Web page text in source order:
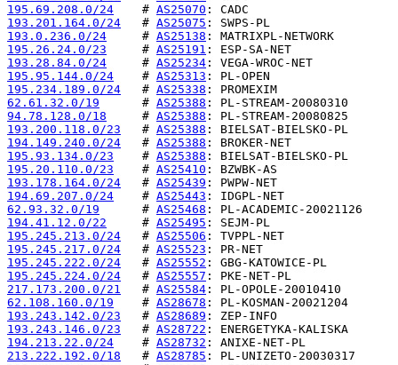
195.69.208.0/24
    #
AS25070
193.201.164.0/24
   #
AS25075
193.0.236.0/24
     #
AS25138
195.26.24.0/23
     #
AS25191
193.28.84.0/24
     #
AS25234
195.95.144.0/24
    #
AS25313
195.234.189.0/24
   #
AS25338
62.61.32.0/19
      #
AS25388
94.78.128.0/18
     #
AS25388
193.200.118.0/23
   #
AS25388
194.149.240.0/24
   #
AS25388
195.93.134.0/23
    #
AS25388
195.20.110.0/23
    #
AS25410
193.178.164.0/24
   #
AS25439
194.69.207.0/24
    #
AS25443
62.93.32.0/19
      #
AS25468
194.41.12.0/22
     #
AS25495
195.245.213.0/24
   #
AS25506
195.245.217.0/24
   #
AS25523
195.245.222.0/24
   #
AS25552
195.245.224.0/24
   #
AS25557
217.173.200.0/21
   #
AS25584
62.108.160.0/19
    #
AS28678
193.243.142.0/23
   #
AS28689
193.243.146.0/23
   #
AS28722
194.213.22.0/24
    #
AS28732
213.222.192.0/18
   #
AS28785